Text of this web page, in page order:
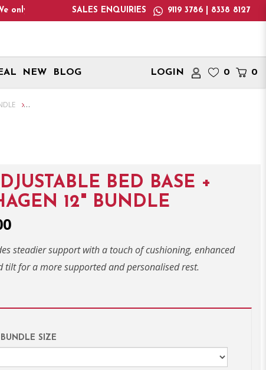
10 Aug 2026! Monday - Saturday : 12:00pm - 7:00pm,
SALES ENQUIRIES 9119 3786 | 8338 8127
NEW BLOG LOGIN 0 0
BED BASE +
12" BUNDLE
steadier support with a touch of cushioning, enhanced
for a more supported and personalised rest.
SIZE